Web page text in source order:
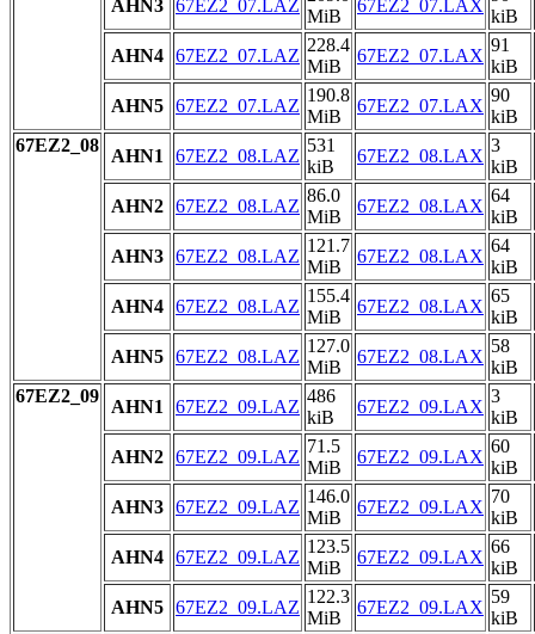
AHN3 67EZ2_07.LAZ
MiB
67EZ2_07.LAX
kiB
AHN4 67EZ2_07.LAZ
228.4
MiB
67EZ2_07.LAX
91
kiB
AHN5 67EZ2_07.LAZ
190.8
MiB
67EZ2_07.LAX
90
kiB
67EZ2_08
AHN1 67EZ2_08.LAZ
531
kiB
67EZ2_08.LAX
3
kiB
AHN2 67EZ2_08.LAZ
86.0
MiB
67EZ2_08.LAX
64
kiB
AHN3 67EZ2_08.LAZ
121.7
MiB
67EZ2_08.LAX
64
kiB
AHN4 67EZ2_08.LAZ
155.4
MiB
67EZ2_08.LAX
65
kiB
AHN5 67EZ2_08.LAZ
127.0
MiB
67EZ2_08.LAX
58
kiB
67EZ2_09
AHN1 67EZ2_09.LAZ
486
kiB
67EZ2_09.LAX
3
kiB
AHN2 67EZ2_09.LAZ
71.5
MiB
67EZ2_09.LAX
60
kiB
AHN3 67EZ2_09.LAZ
146.0
MiB
67EZ2_09.LAX
70
kiB
AHN4 67EZ2_09.LAZ
123.5
MiB
67EZ2_09.LAX
66
kiB
AHN5 67EZ2_09.LAZ
122.3
MiB
67EZ2_09.LAX
59
kiB